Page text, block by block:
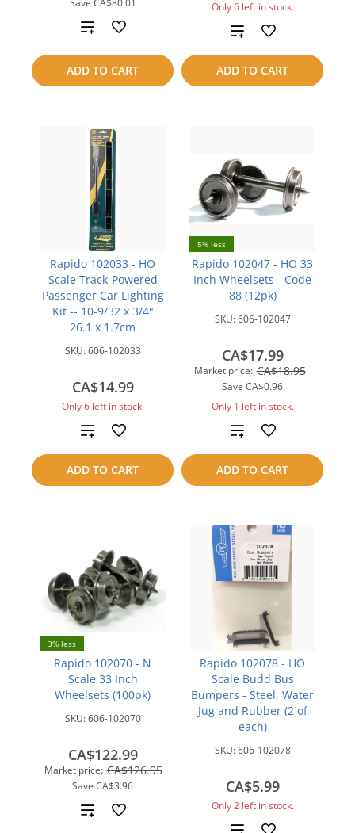
Save CA$80.01
ADD TO CART
Add
to
Only 6 left in stock.
ADD TO CART
Add
to
compare
Rapido 102033 - HO
Scale Track-Powered
Passenger Car Lighting
Kit -- 10-9/32 x 3/4"
26.1 x 1.7cm
SKU:606-102033
CA$14.99
Only 6 left in stock.
ADD TO CART
Add
to
compare
5% less
Rapido 102047 - HO 33
Inch Wheelsets - Code
88 (12pk)
SKU:606-102047
Market price: CA$18.95
Save CA$0.96
CA$17.99
Only 1 left in stock.
ADD TO CART
Add
to
compare
3% less
Rapido 102070 - N
Scale 33 Inch
Wheelsets (100pk)
SKU:606-102070
Market price: CA$126.95
Save CA$3.96
CA$122.99
Add
Rapido 102078 - HO
Scale Budd Bus
Bumpers - Steel, Water
Jug and Rubber (2 of
each)
SKU:606-102078
CA$5.99
Only 2 left in stock.
Add